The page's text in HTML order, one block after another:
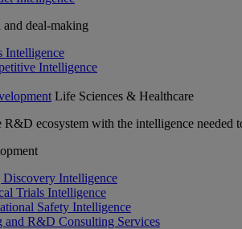
deal-making
Intelligence
Intelligence
Life Sciences & Healthcare
ecosystem with the intelligence needed
Intelligence
Trials Intelligence
Safety Intelligence
and R&D Consulting Services